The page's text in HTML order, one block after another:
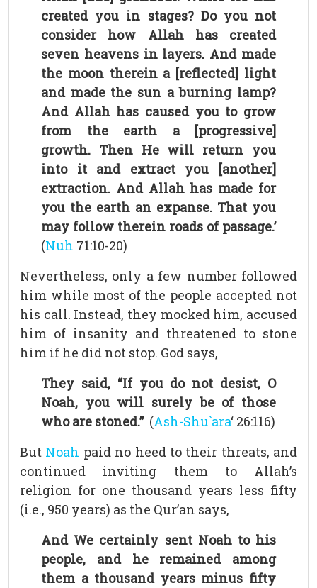
created you in stages? Do you not
consider how Allah has created
seven heavens in layers. And made
the moon therein a [reflected] light
and made the sun a burning lamp?
And Allah has caused you to grow
from the earth a [progressive]
growth. Then He will return you
into it and extract you [another]
extraction. And Allah has made for
you the earth an expanse. That you
may follow therein roads of passage.’
(Nuh 71:10-20)
Nevertheless, only a few number followed
him while most of the people accepted not
his call. Instead, they mocked him, accused
him of insanity and threatened to stone
him if he did not stop. God says,
They said, “If you do not desist, O
Noah, you will surely be of those
who are stoned.”(Ash-Shu`ara‘ 26:116)
But Noah paid no heed to their threats, and
continued inviting them to Allah’s
religion for one thousand years less fifty
(i.e., 950 years) as the Qur’an says,
And We certainly sent Noah to his
people, and he remained among
them a thousand years minus fifty